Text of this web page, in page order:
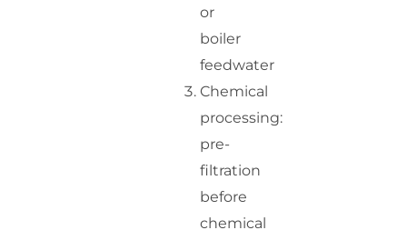
or
boiler
feedwater
Chemical
processing:
pre-
filtration
before
chemical